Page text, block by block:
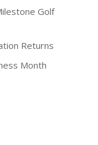
Golf
Returns
Month